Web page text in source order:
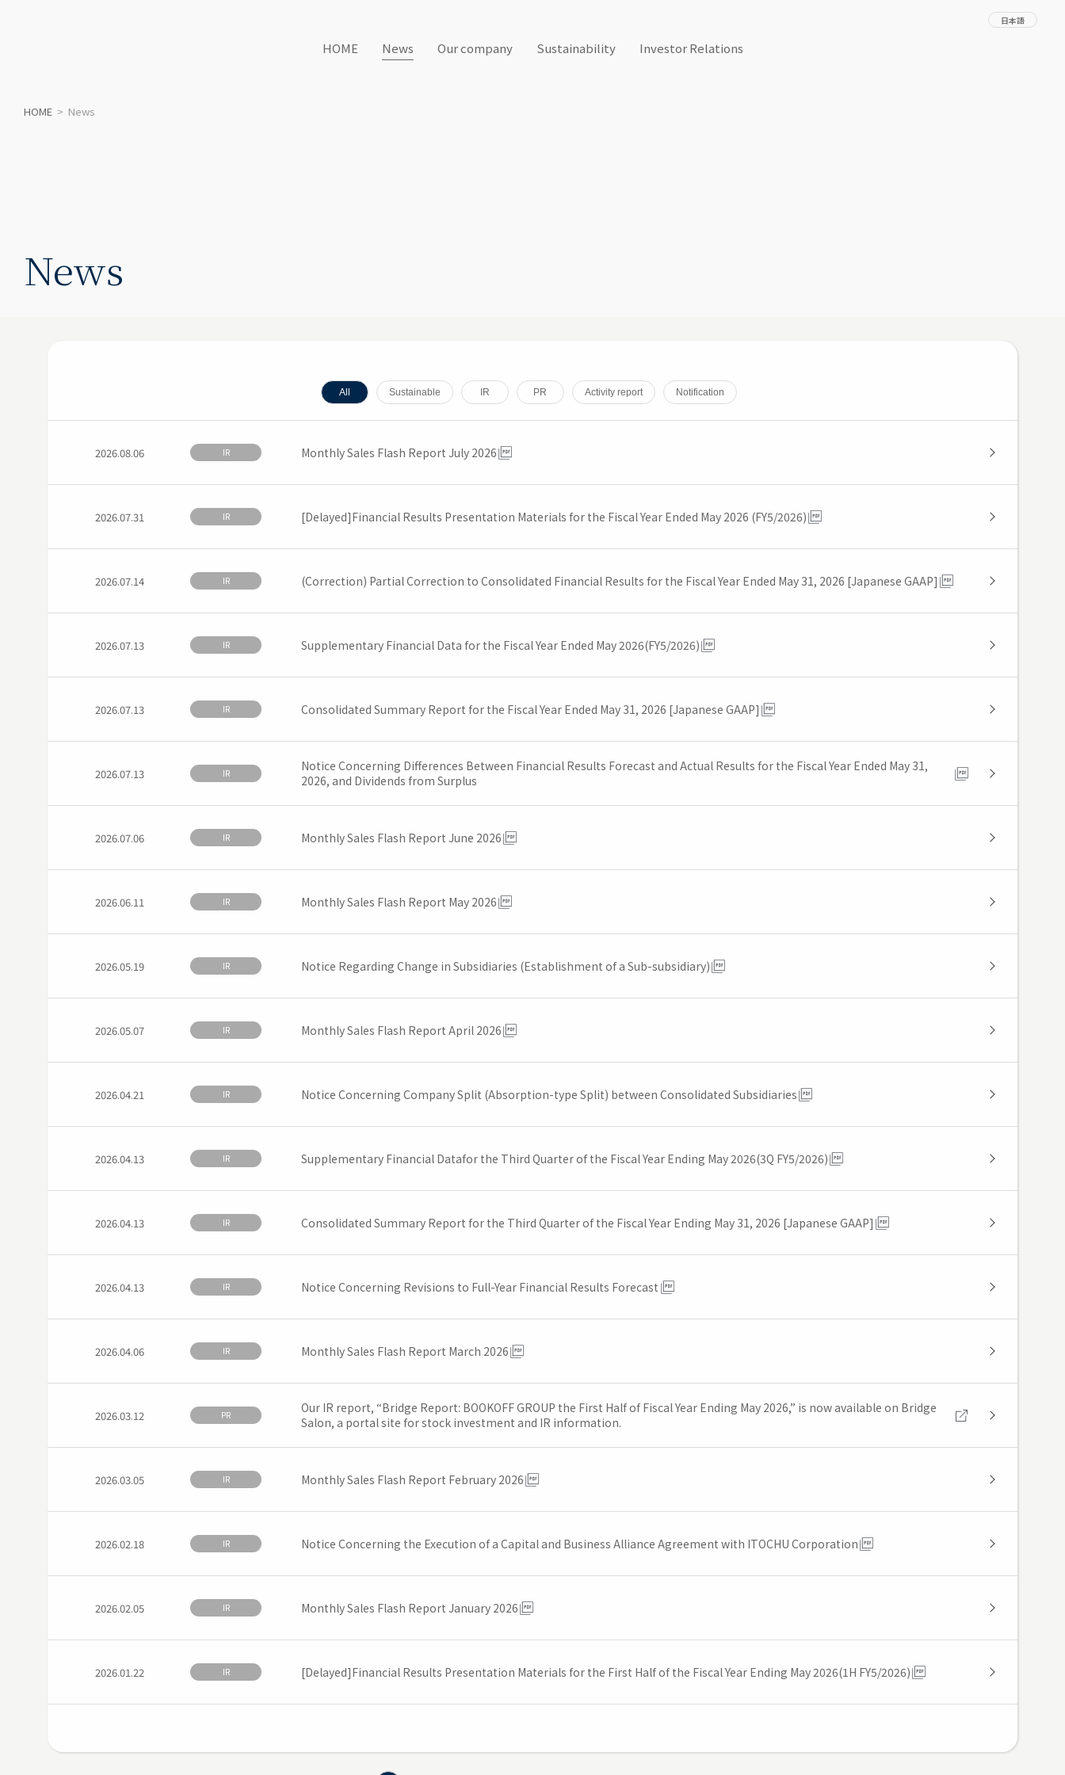
HOME News Our company Sustainability Investor Relations
日本語
HOME > News
News
All Sustainable IR PR Activity report Notification
2026.08.06 IR Monthly Sales Flash Report July 2026
2026.07.31 IR [Delayed]Financial Results Presentation Materials for the Fiscal Year Ended May 2026 (FY5/2026)
2026.07.14 IR (Correction) Partial Correction to Consolidated Financial Results for the Fiscal Year Ended May 31, 2026 [Japanese GAAP]
2026.07.13 IR Supplementary Financial Data for the Fiscal Year Ended May 2026(FY5/2026)
2026.07.13 IR Consolidated Summary Report for the Fiscal Year Ended May 31, 2026 [Japanese GAAP]
2026.07.13 IR
Notice Concerning Differences Between Financial Results Forecast and Actual Results for the Fiscal Year Ended May 31,
2026, and Dividends from Surplus
2026.07.06 IR Monthly Sales Flash Report June 2026
2026.06.11 IR Monthly Sales Flash Report May 2026
2026.05.19 IR Notice Regarding Change in Subsidiaries (Establishment of a Sub-subsidiary)
2026.05.07 IR Monthly Sales Flash Report April 2026
2026.04.21 IR Notice Concerning Company Split (Absorption-type Split) between Consolidated Subsidiaries
2026.04.13 IR Supplementary Financial Datafor the Third Quarter of the Fiscal Year Ending May 2026(3Q FY5/2026)
2026.04.13 IR Consolidated Summary Report for the Third Quarter of the Fiscal Year Ending May 31, 2026 [Japanese GAAP]
2026.04.13 IR Notice Concerning Revisions to Full-Year Financial Results Forecast
2026.04.06 IR Monthly Sales Flash Report March 2026
2026.03.12 PR
Our IR report, “Bridge Report: BOOKOFF GROUP the First Half of Fiscal Year Ending May 2026,” is now available on Bridge
Salon, a portal site for stock investment and IR information.
2026.03.05 IR Monthly Sales Flash Report February 2026
2026.02.18 IR Notice Concerning the Execution of a Capital and Business Alliance Agreement with ITOCHU Corporation
2026.02.05 IR Monthly Sales Flash Report January 2026
2026.01.22 IR [Delayed]Financial Results Presentation Materials for the First Half of the Fiscal Year Ending May 2026(1H FY5/2026)